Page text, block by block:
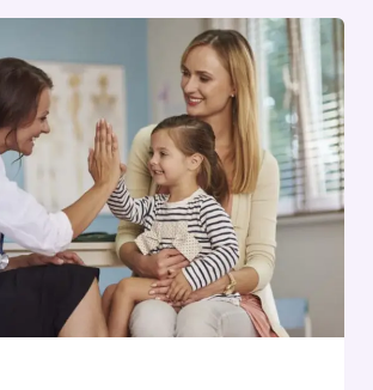
MODERN
METAL
BENDING